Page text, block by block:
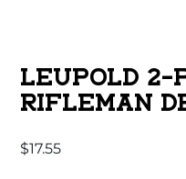
LEUPOLD 2-
RIFLEMAN
RINGS – 1″
$17.55